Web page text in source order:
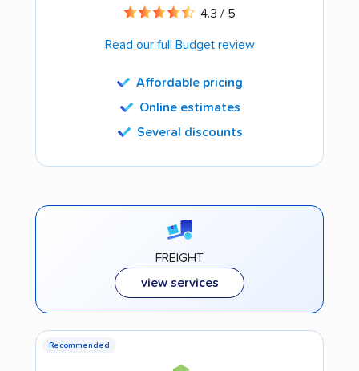
4.3 / 5
Read our full Budget review
Affordable pricing
Online estimates
Several discounts
FREIGHT
view services
Recommended